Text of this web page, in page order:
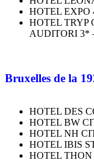
HOTEL EXPO
HOTEL TRYP
AUDITORI 3*
Bruxelles de la
HOTEL DES
HOTEL BW
HOTEL NH
HOTEL IBIS
HOTEL THON